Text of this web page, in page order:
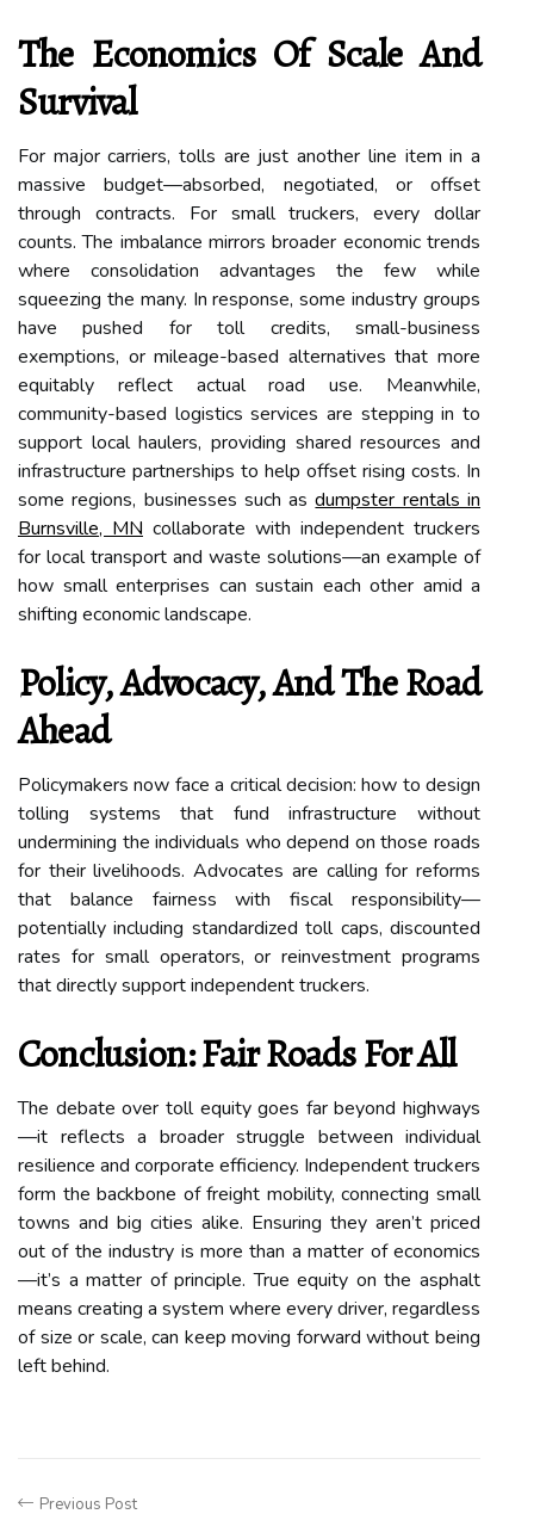
The Economics Of Scale And
Survival
For major carriers, tolls are just another line item in a
massive budget—absorbed, negotiated, or offset
through contracts. For small truckers, every dollar
counts. The imbalance mirrors broader economic trends
where consolidation advantages the few while
squeezing the many. In response, some industry groups
have pushed for toll credits, small-business
exemptions, or mileage-based alternatives that more
equitably reflect actual road use. Meanwhile,
community-based logistics services are stepping in to
support local haulers, providing shared resources and
infrastructure partnerships to help offset rising costs. In
some regions, businesses such asdumpster rentals in
Burnsville, MN collaborate with independent truckers
for local transport and waste solutions—an example of
how small enterprises can sustain each other amid a
shifting economic landscape.
Policy, Advocacy, And The Road
Ahead
Policymakers now face a critical decision: how to design
tolling systems that fund infrastructure without
undermining the individuals who depend on those roads
for their livelihoods. Advocates are calling for reforms
that balance fairness with fiscal responsibility—
potentially including standardized toll caps, discounted
rates for small operators, or reinvestment programs
that directly support independent truckers.
Conclusion: Fair Roads For All
The debate over toll equity goes far beyond highways
—it reflects a broader struggle between individual
resilience and corporate efficiency. Independent truckers
form the backbone of freight mobility, connecting small
towns and big cities alike. Ensuring they aren’t priced
out of the industry is more than a matter of economics
—it’s a matter of principle. True equity on the asphalt
means creating a system where every driver, regardless
of size or scale, can keep moving forward without being
left behind.
Previous Post